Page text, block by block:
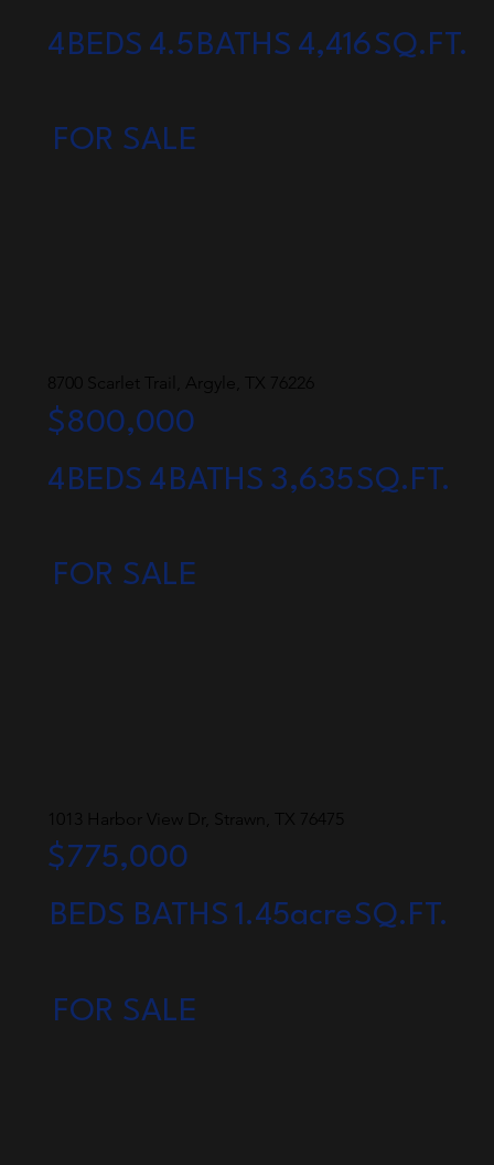
4 BEDS 4.5 BATHS 4,416SQ.FT.
8700 Scarlet Trail, Argyle, TX 76226
$800,000
4 BEDS 4 BATHS 3,635SQ.FT.
FOR SALE
1013 Harbor View Dr, Strawn, TX 76475
$775,000
BEDS BATHS 1.45acreSQ.FT.
FOR SALE
FOR SALE